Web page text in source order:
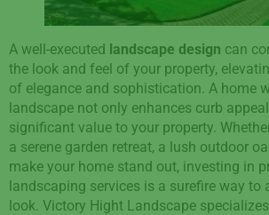
A well-executed landscape design can
the look and feel of your property,
of elegance and sophistication. A home
landscape not only enhances curb
significant value to your property.
a serene garden retreat, a lush outdoor
make your home stand out, investing in
landscaping services is a surefire way to
look. Victory Hight Landscape